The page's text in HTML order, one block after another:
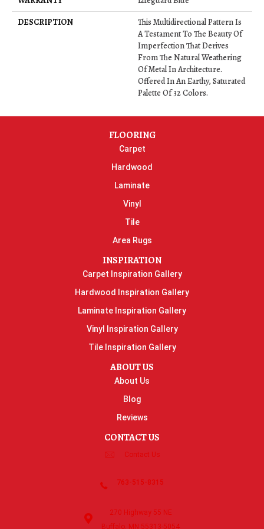
DESCRIPTION
This Multidirectional Pattern Is
A Testament To The Beauty Of
Imperfection That Derives
From The Natural Weathering
Of Metal In Architecture.
Offered In An Earthy, Saturated
Palette Of 32 Colors.
FLOORING
Carpet
Hardwood
Laminate
Vinyl
Tile
Area Rugs
INSPIRATION
Carpet Inspiration Gallery
Hardwood Inspiration Gallery
Laminate Inspiration Gallery
Vinyl Inspiration Gallery
Tile Inspiration Gallery
ABOUT US
About Us
Blog
Reviews
CONTACT US
Contact Us
763-515-8315
270 Highway 55 NE
Buffalo, MN 55313-5054